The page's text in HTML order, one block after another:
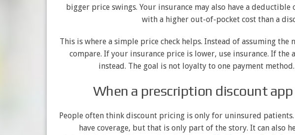
bigger price swings. Your insurance may also have a
with a higher out-of-pocket cost than a
This is where a simple price check helps. Instead of assuming
compare. If your insurance price is lower, use insurance. If the
instead. The goal is not loyalty to one payment
When a prescription discount
People often think discount pricing is only for uninsured
have coverage, but that is only part of the story. It can also